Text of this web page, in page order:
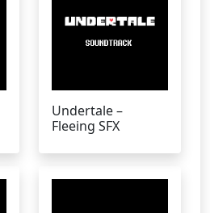
Undertale –
Fleeing SFX